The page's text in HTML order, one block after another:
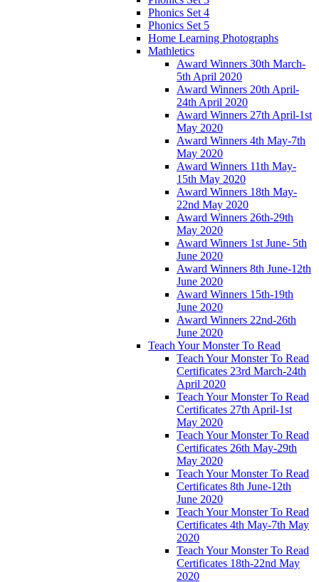
Phonics Set 4
Phonics Set 5
Home Learning Photographs
Mathletics
Award Winners 30th March-
5th April 2020
Award Winners 20th April-
24th April 2020
Award Winners 27th April-1st
May 2020
Award Winners 4th May-7th
May 2020
Award Winners 11th May-
15th May 2020
Award Winners 18th May-
22nd May 2020
Award Winners 26th-29th
May 2020
Award Winners 1st June- 5th
June 2020
Award Winners 8th June-12th
June 2020
Award Winners 15th-19th
June 2020
Award Winners 22nd-26th
June 2020
Teach Your Monster To Read
Teach Your Monster To Read
Certificates 23rd March-24th
April 2020
Teach Your Monster To Read
Certificates 27th April-1st
May 2020
Teach Your Monster To Read
Certificates 26th May-29th
May 2020
Teach Your Monster To Read
Certificates 8th June-12th
June 2020
Teach Your Monster To Read
Certificates 4th May-7th May
2020
Teach Your Monster To Read
Certificates 18th-22nd May
2020